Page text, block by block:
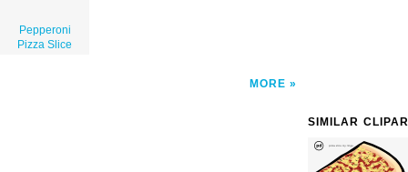
Pepperoni
Pizza Slice
MORE
SIMILAR